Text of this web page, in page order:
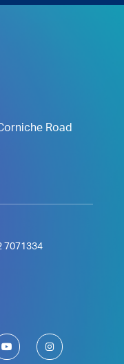
Road
7071334